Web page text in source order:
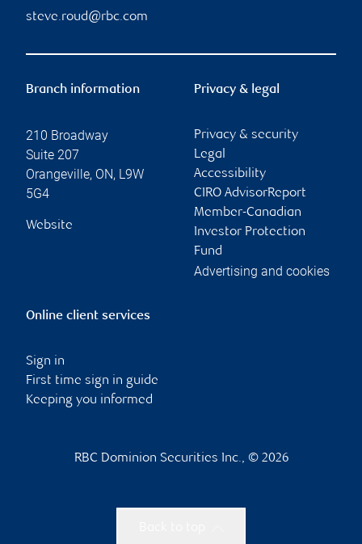
steve.roud@rbc.com
Branch information
210 Broadway
Suite 207
Orangeville, ON, L9W
5G4
Website
Privacy & legal
Privacy & security
Legal
Accessibility
CIRO AdvisorReport
Member-Canadian
Investor Protection
Fund
Advertising and cookies
Online client services
Sign in
First time sign in guide
Keeping you informed
RBC Dominion Securities Inc., © 2026